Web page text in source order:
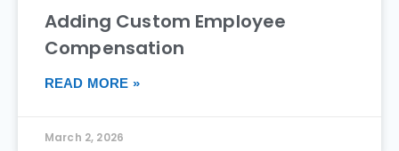
Adding Custom Employee
Compensation
READ MORE »
March 2, 2026